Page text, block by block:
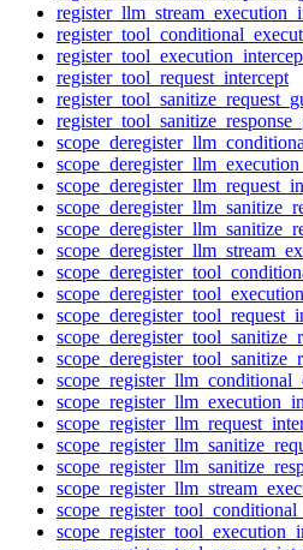
register_tool_request_intercept